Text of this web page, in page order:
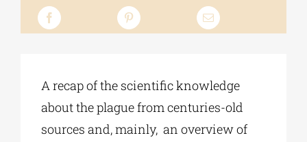
A recap of the scientific knowledge
about the plague from centuries-old
sources and, mainly, an overview of